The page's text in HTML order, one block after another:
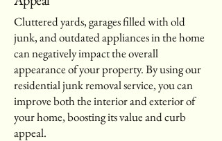
Cluttered yards, garages filled with old
junk, and outdated appliances in the home
can negatively impact the overall
appearance of your property. By using our
residential junk removal service, you can
improve both the interior and exterior of
your home, boosting its value and curb
appeal.